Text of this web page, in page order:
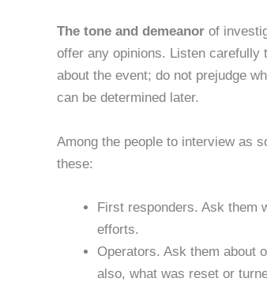
The tone and demeanor of
offer any opinions. Listen carefully
about the event; do not prejudge
can be determined later.
Among the people to interview as
these:
First responders. Ask them
efforts.
Operators. Ask them about
also, what was reset or